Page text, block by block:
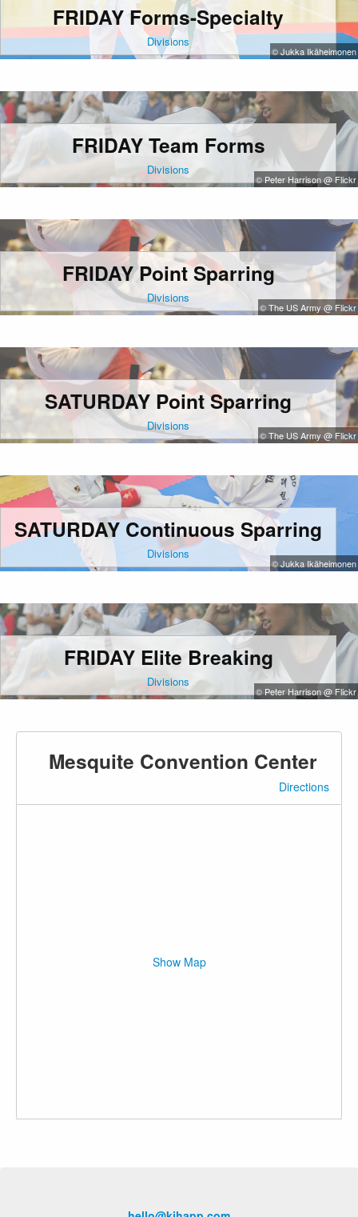
FRIDAY Forms-Specialty
Divisions
© Jukka Ikäheimonen
FRIDAY Team Forms
Divisions
© Peter Harrison @ Flickr
FRIDAY Point Sparring
Divisions
© The US Army @ Flickr
SATURDAY Point Sparring
Divisions
© The US Army @ Flickr
SATURDAY Continuous Sparring
Divisions
© Jukka Ikäheimonen
FRIDAY Elite Breaking
Divisions
© Peter Harrison @ Flickr
Mesquite Convention Center
Directions
Show Map